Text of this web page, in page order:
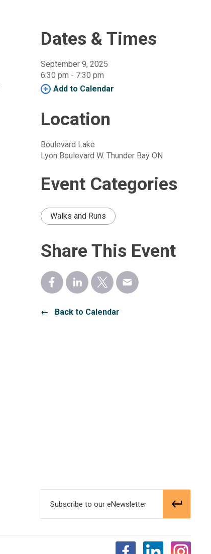
Dates & Times
September 9, 2025
6:30 pm - 7:30 pm
Add to Calendar
Location
Boulevard Lake
Lyon Boulevard W. Thunder Bay ON
Event Categories
Walks and Runs
Share This Event
← Back to Calendar
Subscribe to our eNewsletter